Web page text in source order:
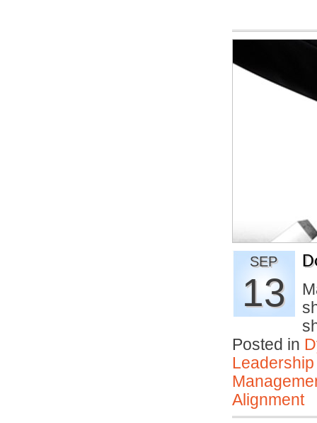
SEP
13
Posted in
Alignment